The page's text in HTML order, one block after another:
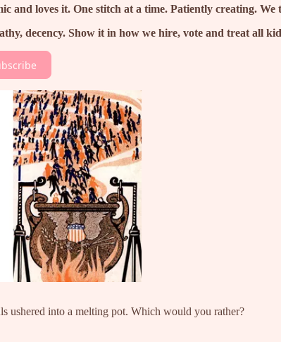
and loves it. One stitch at a time. Patiently creating.
decency. Show it in how we hire, vote and treat all
ushered into a melting pot. Which would you rather?